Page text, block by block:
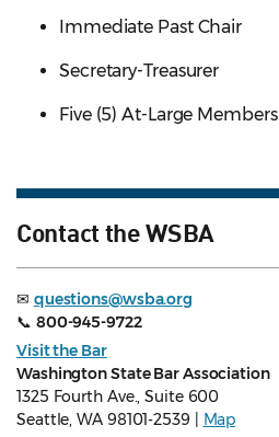
Immediate Past Chair
Secretary-Treasurer
Five (5) At-Large Members
Contact the WSBA
✉ questions@wsba.org
📞 800-945-9722
Visit the Bar
Washington State Bar Association
1325 Fourth Ave., Suite 600
Seattle, WA 98101-2539 | Map